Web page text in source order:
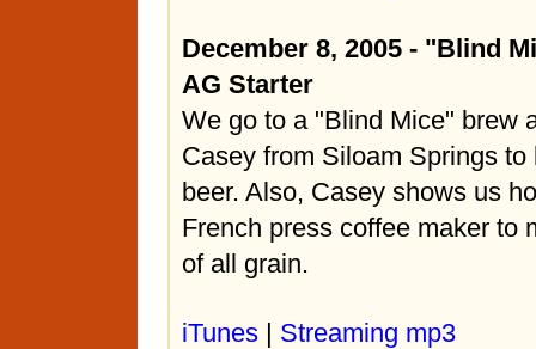
December 8, 2005 - "Blind
AG Starter
We go to a "Blind Mice" brew
Casey from Siloam Springs to
beer. Also, Casey shows us
French press coffee maker to
of all grain.
iTunes | Streaming mp3